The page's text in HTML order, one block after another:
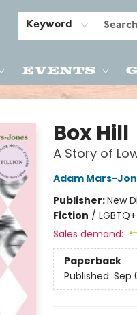
Keyword
Events
Box Hill
A Story of
Adam Mars-
Publisher:New
Fiction /
Sales demand:
Paperback
Published: Sep